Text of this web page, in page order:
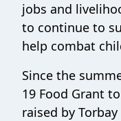
jobs and
to continue to
help combat
Since the
19 Food Grant
raised by